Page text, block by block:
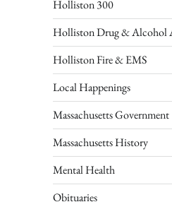
Holliston 300
Holliston Drug & Alcohol
Holliston Fire & EMS
Local Happenings
Massachusetts Government
Massachusetts History
Mental Health
Obituaries